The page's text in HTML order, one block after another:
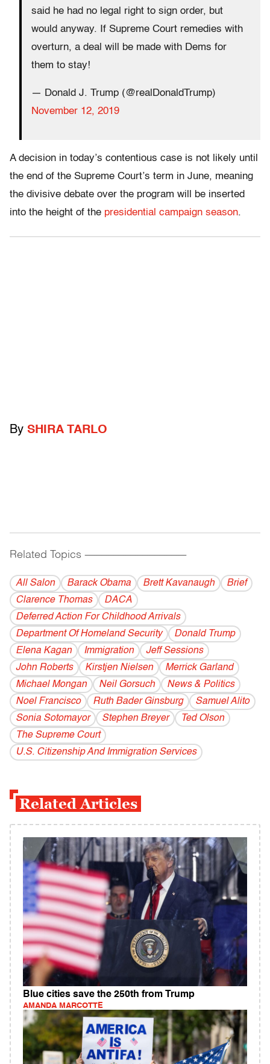
said he had no legal right to sign order, but
would anyway. If Supreme Court remedies with
overturn, a deal will be made with Dems for
them to stay!
— Donald J. Trump (@realDonaldTrump)
November 12, 2019
A decision in today’s contentious case is not likely until
the end of the Supreme Court’s term in June, meaning
the divisive debate over the program will be inserted
into the height of the presidential campaign season.
By SHIRA TARLO
Related Topics ------------------------------------------
All Salon Barack Obama Brett Kavanaugh
Brief
Clarence Thomas
DACA
Deferred Action For Childhood Arrivals
Department Of Homeland Security
Donald Trump
Elena Kagan
Immigration
Jeff Sessions
John Roberts
Kirstjen Nielsen
Merrick Garland
Michael Mongan
Neil Gorsuch
News & Politics
Noel Francisco
Ruth Bader Ginsburg
Samuel Alito
Sonia Sotomayor
Stephen Breyer
Ted Olson
The Supreme Court
U.S. Citizenship And Immigration Services
Related Articles
Blue cities save the 250th from Trump
AMANDA MARCOTTE